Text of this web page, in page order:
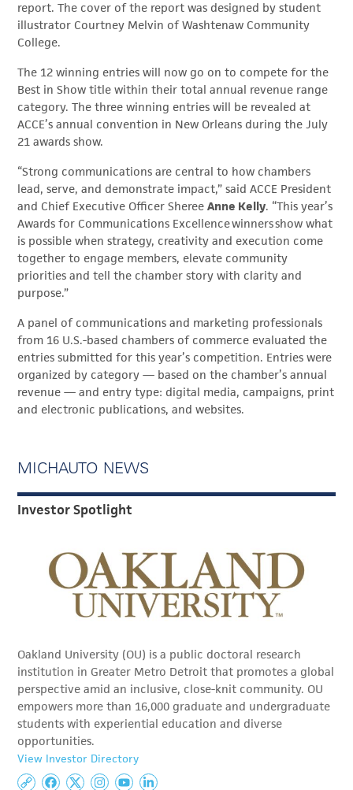
report. The cover of the report was designed by student
illustrator Courtney Melvin of Washtenaw Community
College.
The 12 winning entries will now go on to compete for the
Best in Show title within their total annual revenue range
category. The three winning entries will be revealed at
ACCE’s annual convention in New Orleans during the July
21 awards show.
“Strong communications are central to how chambers
lead, serve, and demonstrate impact,” said ACCE President
and Chief Executive Officer ShereeAnne Kelly. “This year’s
Awards for Communications Excellence winners show what
is possible when strategy, creativity and execution come
together to engage members, elevate community
priorities and tell the chamber story with clarity and
purpose.”
A panel of communications and marketing professionals
from 16 U.S.-based chambers of commerce evaluated the
entries submitted for this year’s competition. Entries were
organized by category — based on the chamber’s annual
revenue — and entry type: digital media, campaigns, print
and electronic publications, and websites.
MICHAUTO NEWS
Investor Spotlight
Oakland University (OU) is a public doctoral research
institution in Greater Metro Detroit that promotes a global
perspective amid an inclusive, close-knit community. OU
empowers more than 16,000 graduate and undergraduate
students with experiential education and diverse
opportunities.
View Investor Directory